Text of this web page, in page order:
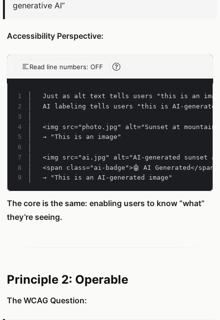
generative AI”
Accessibility Perspective:
Read line numbers: OFF
Line-number reading help
Line 1:
Line 2:
Line 4:
Line 5:
Line 7:
Line 8:
Line 9:
→ "This is an AI-generated image"
The core is the same: enabling users to know “what”
they’re seeing.
Principle 2: Operable
The WCAG Question: